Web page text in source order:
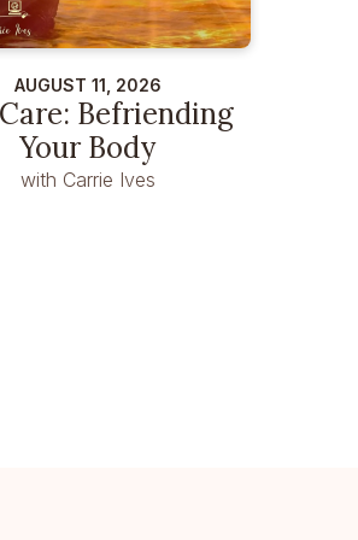
AUGUST 11, 2026
Befriending
Your Body
with Carrie Ives